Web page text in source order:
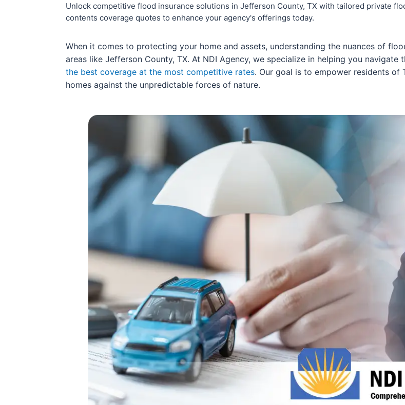
Unlock competitive flood insurance solutions in Jefferson County, TX with tailored private
contents coverage quotes to enhance your agency's offerings today.
When it comes to protecting your home and assets, understanding the nuances of
areas like Jefferson County, TX. At NDI Agency, we specialize in helping you
the best coverage at the most competitive rates. Our goal is to empower residents of
homes against the unpredictable forces of nature.